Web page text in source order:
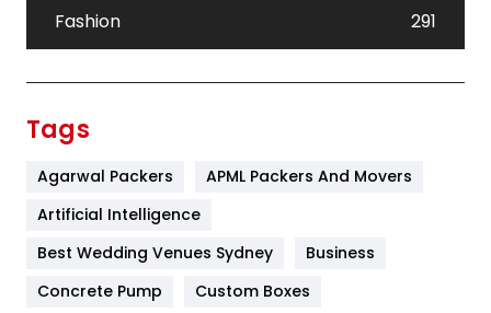
Fashion
291
Furniture
Game
Tags
Agarwal Packers
APML Packers And Movers
Artificial Intelligence
Best Wedding Venues Sydney
Business
Concrete Pump
Custom Boxes